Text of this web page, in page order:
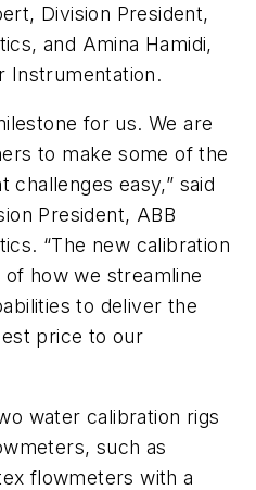
Division President,
and Amina Hamidi,
Instrumentation.
for us. We are
to make some of the
challenges easy,” said
President, ABB
“The new calibration
how we streamline
to deliver the
price to our
water calibration rigs
such as
flowmeters with a